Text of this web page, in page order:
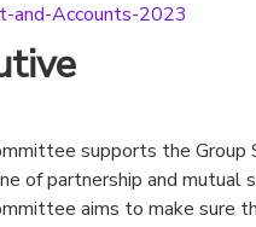
and-Accounts-2023
supports the
of partnership and mutual
aims to make sure